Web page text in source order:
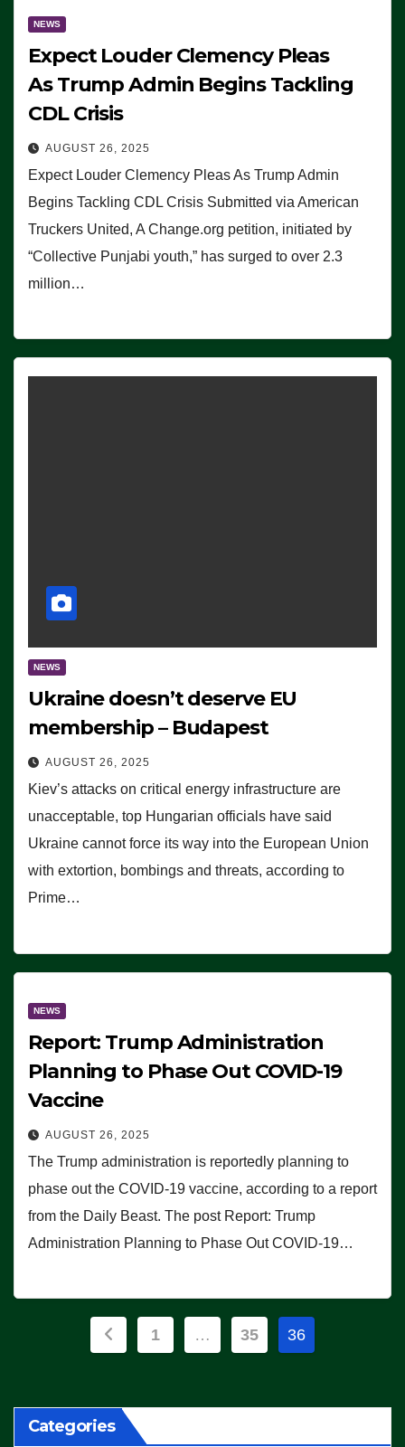
NEWS
Expect Louder Clemency Pleas
As Trump Admin Begins Tackling
CDL Crisis
AUGUST 26, 2025
Expect Louder Clemency Pleas As Trump Admin
Begins Tackling CDL Crisis Submitted via American
Truckers United, A Change.org petition, initiated by
“Collective Punjabi youth,” has surged to over 2.3
million…
NEWS
Ukraine doesn’t deserve EU
membership – Budapest
AUGUST 26, 2025
Kiev’s attacks on critical energy infrastructure are
unacceptable, top Hungarian officials have said
Ukraine cannot force its way into the European Union
with extortion, bombings and threats, according to
Prime…
NEWS
Report: Trump Administration
Planning to Phase Out COVID-19
Vaccine
AUGUST 26, 2025
The Trump administration is reportedly planning to
phase out the COVID-19 vaccine, according to a report
from the Daily Beast. The post Report: Trump
Administration Planning to Phase Out COVID-19…
Posts
1 … 35 36
Categories